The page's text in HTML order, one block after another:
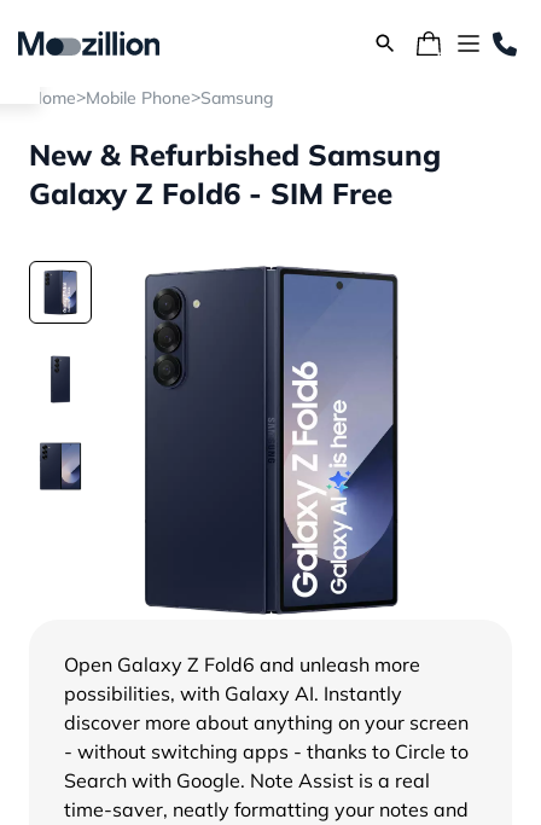
Home>Mobile Phone>Samsung
New & Refurbished Samsung
Galaxy Z Fold6 - SIM Free
Open Galaxy Z Fold6 and unleash more
possibilities, with Galaxy AI. Instantly
discover more about anything on your screen
- without switching apps - thanks to Circle to
Search with Google. Note Assist is a real
time-saver, neatly formatting your notes and